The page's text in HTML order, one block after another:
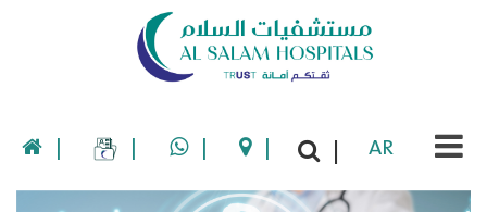
| | | | | AR